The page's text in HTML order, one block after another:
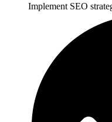
Implement SEO